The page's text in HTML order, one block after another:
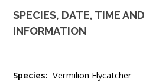
SPECIES, DATE, TIME
INFORMATION
Species: Vermilion Flycatcher